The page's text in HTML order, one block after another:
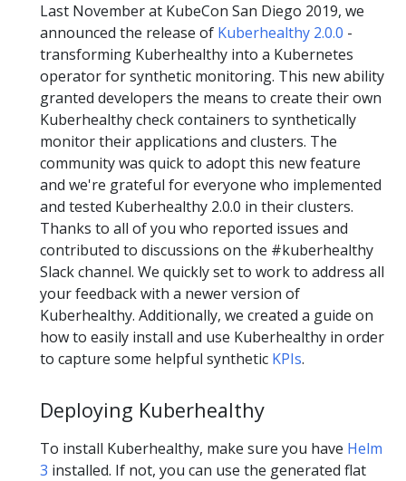
Last November at KubeCon San Diego 2019, we
announced the release of Kuberhealthy 2.0.0 -
transforming Kuberhealthy into a Kubernetes
operator for synthetic monitoring. This new ability
granted developers the means to create their own
Kuberhealthy check containers to synthetically
monitor their applications and clusters. The
community was quick to adopt this new feature
and we're grateful for everyone who implemented
and tested Kuberhealthy 2.0.0 in their clusters.
Thanks to all of you who reported issues and
contributed to discussions on the #kuberhealthy
Slack channel. We quickly set to work to address all
your feedback with a newer version of
Kuberhealthy. Additionally, we created a guide on
how to easily install and use Kuberhealthy in order
to capture some helpful synthetic KPIs.
Deploying Kuberhealthy
To install Kuberhealthy, make sure you have Helm
3 installed. If not, you can use the generated flat